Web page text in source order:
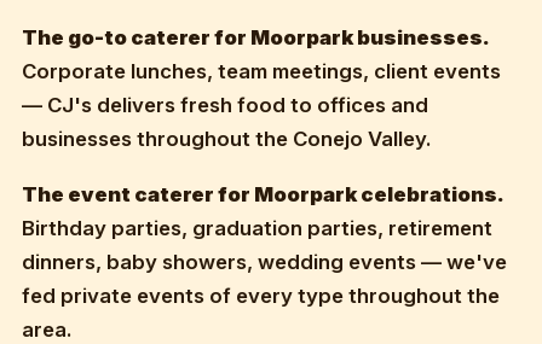
The go-to caterer for Moorpark businesses.
Corporate lunches, team meetings, client events
— CJ's delivers fresh food to offices and
businesses throughout the Conejo Valley.
The event caterer for Moorpark celebrations.
Birthday parties, graduation parties, retirement
dinners, baby showers, wedding events — we've
fed private events of every type throughout the
area.